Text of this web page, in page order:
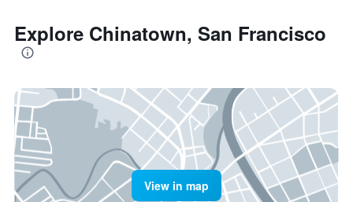
Explore Chinatown, San Francisco
View in map